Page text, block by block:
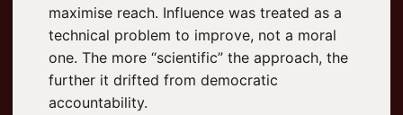
maximise reach. Influence was treated as a
technical problem to improve, not a moral
one. The more “scientific” the approach, the
further it drifted from democratic
accountability.